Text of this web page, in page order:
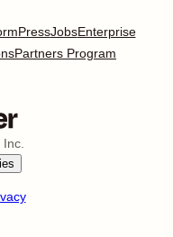
PressJobsEnterprise
Partners Program